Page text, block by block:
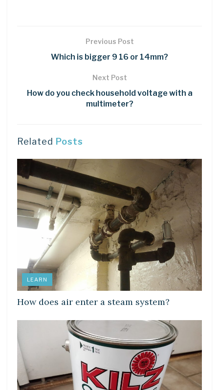
Previous Post
Which is bigger 9 16 or 14mm?
Next Post
How do you check household voltage with a
multimeter?
Related Posts
LEARN
How does air enter a steam system?